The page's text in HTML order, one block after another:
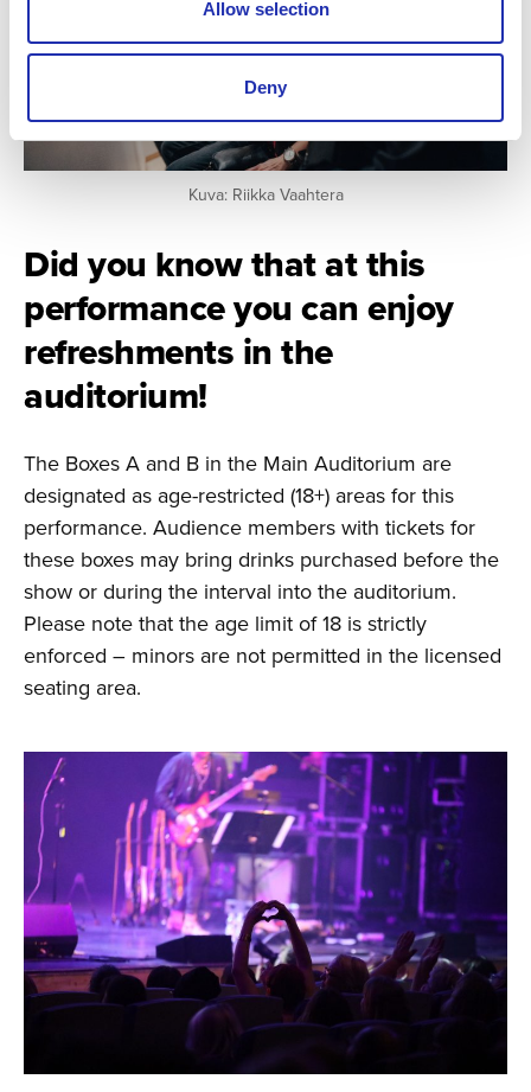
Allow selection
Deny
Kuva: Riikka Vaahtera
Did you know that at this
performance you can enjoy
refreshments in the
auditorium!
The Boxes A and B in the Main Auditorium are
designated as age-restricted (18+) areas for this
performance. Audience members with tickets for
these boxes may bring drinks purchased before the
show or during the interval into the auditorium.
Please note that the age limit of 18 is strictly
enforced – minors are not permitted in the licensed
seating area.